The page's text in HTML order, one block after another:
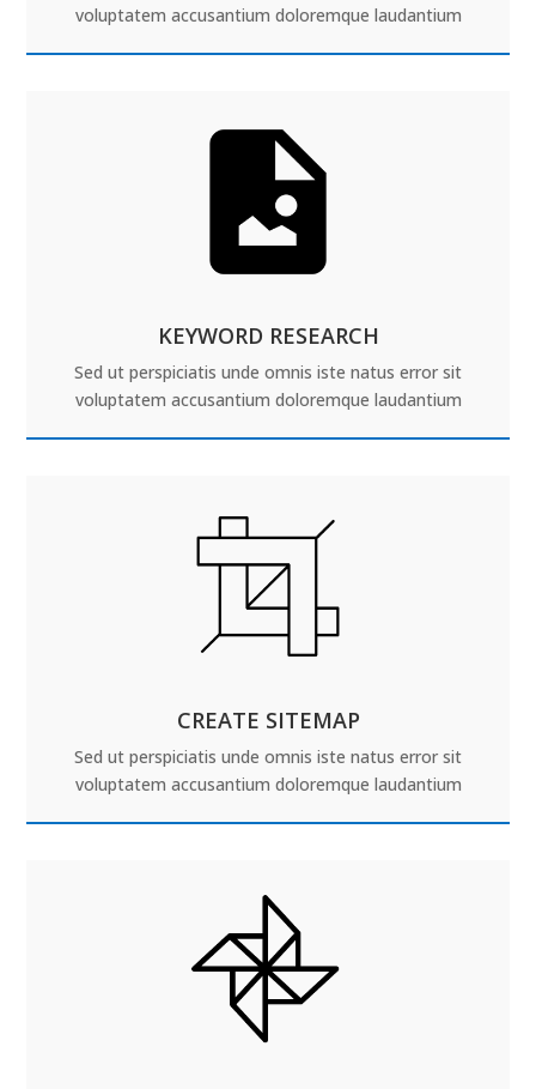
voluptatem accusantium doloremque laudantium
KEYWORD RESEARCH
Sed ut perspiciatis unde omnis iste natus error sit
voluptatem accusantium doloremque laudantium
CREATE SITEMAP
Sed ut perspiciatis unde omnis iste natus error sit
voluptatem accusantium doloremque laudantium